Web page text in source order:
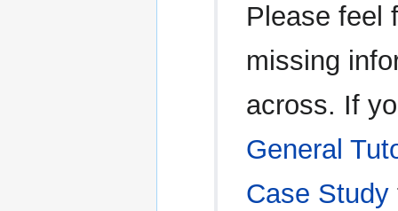
Please feel
missing
across. If
General
Case Study